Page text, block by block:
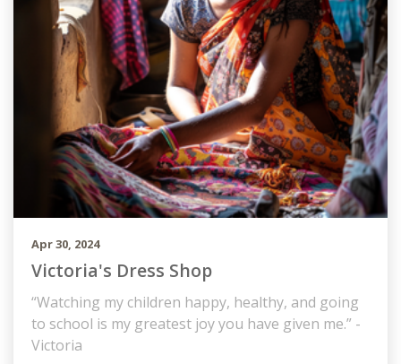
Apr 30, 2024
Victoria's Dress Shop
“Watching my children happy, healthy, and going
to school is my greatest joy you have given me.” -
Victoria